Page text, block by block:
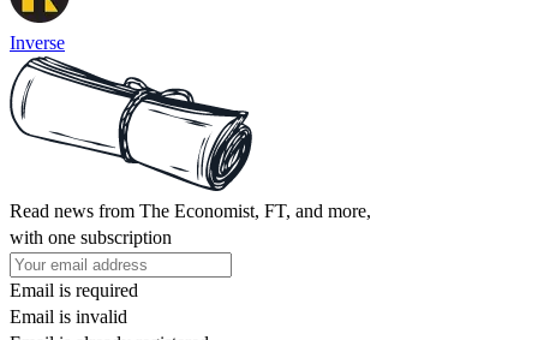
Inverse
Read news from The Economist, FT, and more,
with one subscription
Email is required
Email is invalid